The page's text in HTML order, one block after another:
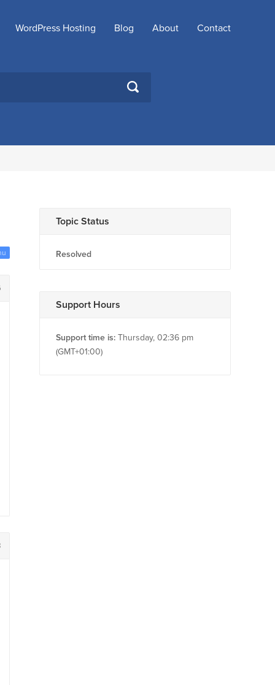
WordPress Hosting Blog About Contact
SEARCH
Topic Status
Resolved
Support Hours
Support time is: Thursday, 02:36 pm
(GMT+01:00)